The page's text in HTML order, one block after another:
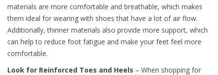
materials are more comfortable and breathable, which makes
them ideal for wearing with shoes that have a lot of air flow.
Additionally, thinner materials also provide more support, which
can help to reduce foot fatigue and make your feet feel more
comfortable.
Look for Reinforced Toes and Heels – When shopping for